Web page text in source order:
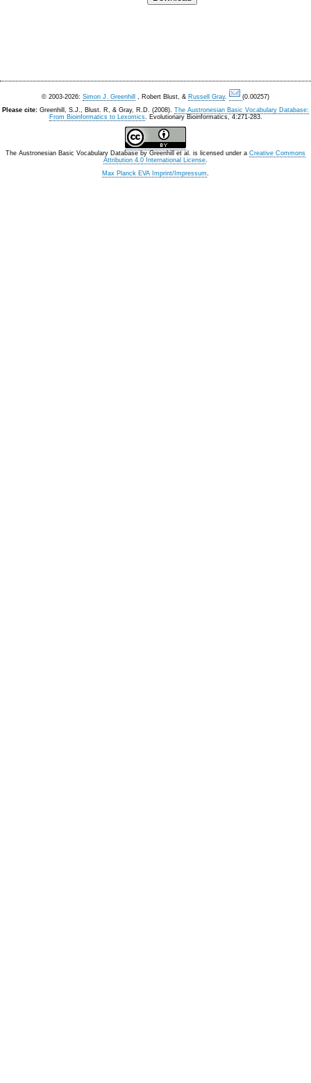
© 2003-2026: Simon J. Greenhill , Robert Blust, & Russell Gray.
(0.00257)
Please cite: Greenhill, S.J., Blust. R, & Gray, R.D. (2008). The Austronesian Basic Vocabulary Database:
From Bioinformatics to Lexomics. Evolutionary Bioinformatics, 4:271-283.
The Austronesian Basic Vocabulary Database by Greenhill et al. is licensed under a Creative Commons
Attribution 4.0 International License.
Max Planck EVA Imprint/Impressum.